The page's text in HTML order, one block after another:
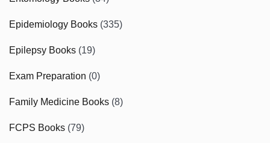
Epidemiology Books (335)
Epilepsy Books (19)
Exam Preparation (0)
Family Medicine Books (8)
FCPS Books (79)